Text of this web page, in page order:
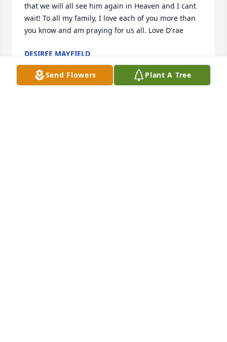
that we will all see him again in Heaven and I cant
wait! To all my family, I love each of you more than
you know and am praying for us all. Love D'rae
DESIREE MAYFIELD
Aug 14, 2025
Send Flowers Plant A Tree